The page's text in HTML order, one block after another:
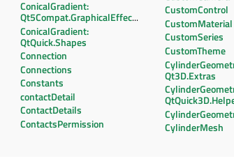
ConicalGradient:
Qt5Compat.GraphicalEffects
ConicalGradient:
QtQuick.Shapes
Connection
Connections
Constants
contactDetail
ContactDetails
ContactsPermission
CustomControl
CustomMaterial
CustomSeries
CustomTheme
Qt3D.Extras
CylinderMesh